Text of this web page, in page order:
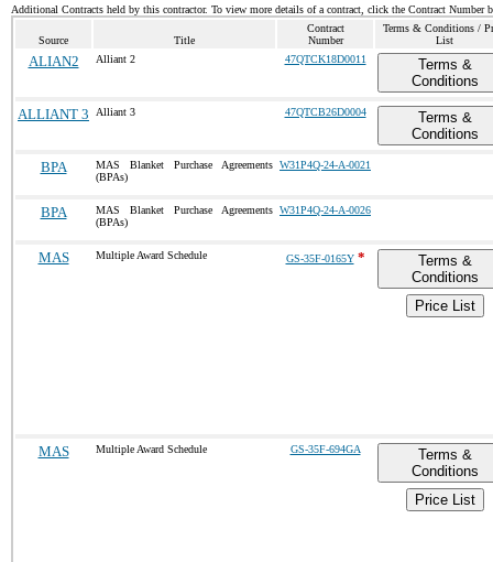
Additional Contracts held by this contractor. To view more details of a contract, click the Contract Number
Source Title
Contract
Number
Terms & Conditions /
List
ALIAN2 Alliant 2 47QTCK18D0011
Terms &
Conditions
ALLIANT 3
Alliant 3 47QTCB26D0004
Terms &
Conditions
BPA
MAS Blanket Purchase Agreements
(BPAs)
W31P4Q-24-A-0021
BPA
MAS Blanket Purchase Agreements
(BPAs)
W31P4Q-24-A-0026
MAS Multiple Award Schedule GS-35F-0165Y*
Terms &
Conditions
Price List
MAS Multiple Award Schedule GS-35F-694GA
Terms &
Conditions
Price List